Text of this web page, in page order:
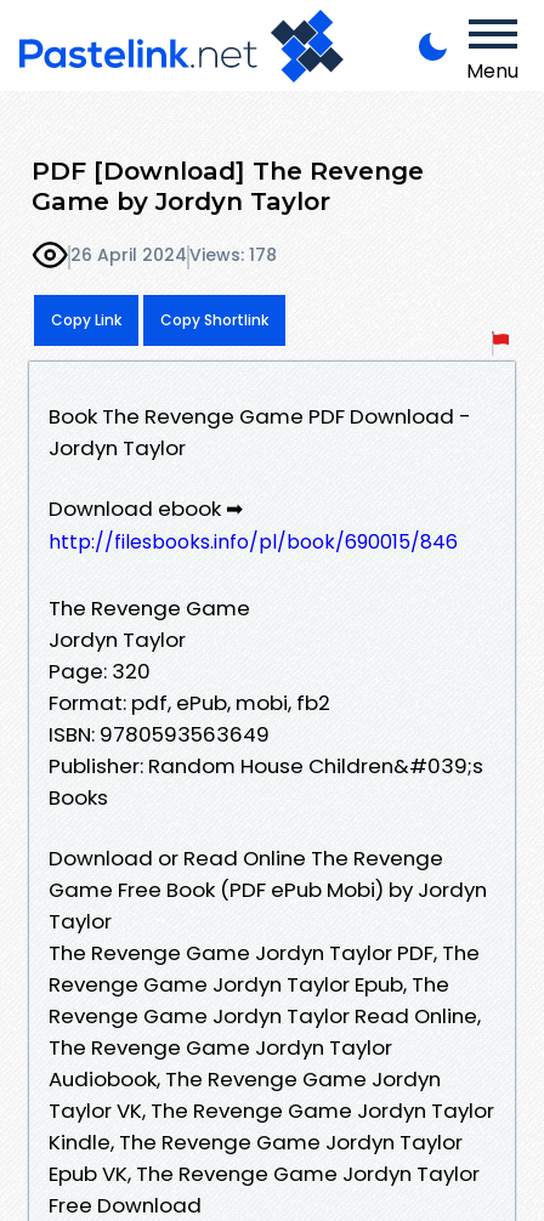
Menu
PDF [Download] The Revenge
Game by Jordyn Taylor
26 April 2024Views: 178
Copy Link Copy Shortlink
Book The Revenge Game PDF Download -
Jordyn Taylor
Download ebook ➡
http://filesbooks.info/pl/book/690015/846
The Revenge Game
Jordyn Taylor
Page: 320
Format: pdf, ePub, mobi, fb2
ISBN: 9780593563649
Publisher: Random House Children&#039;s
Books
Download or Read Online The Revenge
Game Free Book (PDF ePub Mobi) by Jordyn
Taylor
The Revenge Game Jordyn Taylor PDF, The
Revenge Game Jordyn Taylor Epub, The
Revenge Game Jordyn Taylor Read Online,
The Revenge Game Jordyn Taylor
Audiobook, The Revenge Game Jordyn
Taylor VK, The Revenge Game Jordyn Taylor
Kindle, The Revenge Game Jordyn Taylor
Epub VK, The Revenge Game Jordyn Taylor
Free Download